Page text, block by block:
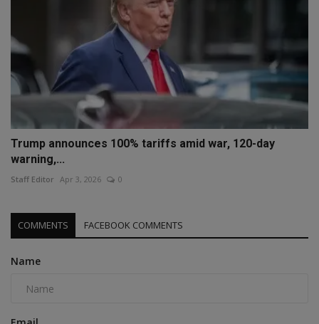
Trump announces 100% tariffs amid war, 120-day
warning,...
Staff Editor Apr 3, 2026 0
COMMENTS FACEBOOK COMMENTS
Name